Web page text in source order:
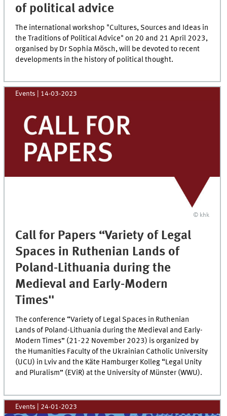
of political advice
The international workshop "Cultures, Sources and Ideas in
the Traditions of Political Advice" on 20 and 21 April 2023,
organised by Dr Sophia Mösch, will be devoted to recent
developments in the history of political thought.
Events 14-03-2023
© khk
Call for Papers “Variety of Legal
Spaces in Ruthenian Lands of
Poland-Lithuania during the
Medieval and Early-Modern
Times"
The conference “Variety of Legal Spaces in Ruthenian
Lands of Poland-Lithuania during the Medieval and Early-
Modern Times” (21-22 November 2023) is organized by
the Humanities Faculty of the Ukrainian Catholic University
(UCU) in Lviv and the Käte Hamburger Kolleg “Legal Unity
and Pluralism” (EViR) at the University of Münster (WWU).
Events 24-01-2023